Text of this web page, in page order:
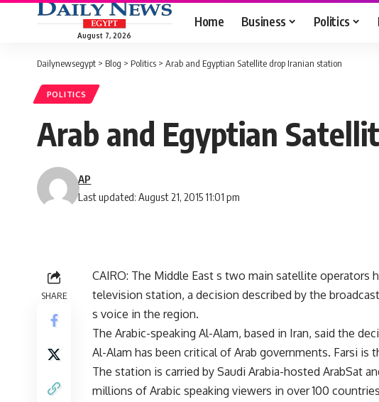
August 7, 2026
Home Business Politics
Dailynewsegypt > Blog > Politics > Arab and Egyptian Satellite drop Iranian station
POLITICS
Arab and Egyptian
Last updated: August 21, 2015 11:01 pm
AP
SHARE
CAIRO: The Middle East s two main satellite operators
television station, a decision described by the
s voice in the region.
The Arabic-speaking Al-Alam, based in Iran, said the
Al-Alam has been critical of Arab governments. Farsi is
The station is carried by Saudi Arabia-hosted ArabSat
millions of Arabic speaking viewers in over 100